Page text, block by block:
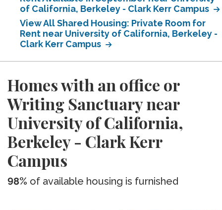
of California, Berkeley - Clark Kerr Campus
View All Shared Housing: Private Room for
Rent near University of California, Berkeley -
Clark Kerr Campus
Homes with an office or
Writing Sanctuary near
University of California,
Berkeley - Clark Kerr
Campus
98% of available housing is furnished